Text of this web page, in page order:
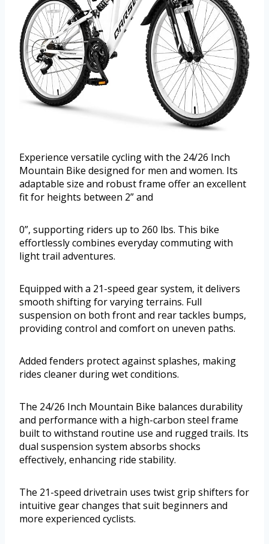
Experience versatile cycling with the 24/26 Inch
Mountain Bike designed for men and women. Its
adaptable size and robust frame offer an excellent
fit for heights between 2” and
0”, supporting riders up to 260 lbs. This bike
effortlessly combines everyday commuting with
light trail adventures.
Equipped with a 21-speed gear system, it delivers
smooth shifting for varying terrains. Full
suspension on both front and rear tackles bumps,
providing control and comfort on uneven paths.
Added fenders protect against splashes, making
rides cleaner during wet conditions.
The 24/26 Inch Mountain Bike balances durability
and performance with a high-carbon steel frame
built to withstand routine use and rugged trails. Its
dual suspension system absorbs shocks
effectively, enhancing ride stability.
The 21-speed drivetrain uses twist grip shifters for
intuitive gear changes that suit beginners and
more experienced cyclists.